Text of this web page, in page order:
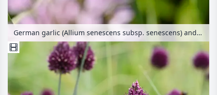
German garlic (Allium senescens subsp. senescens) and bees (Apis)